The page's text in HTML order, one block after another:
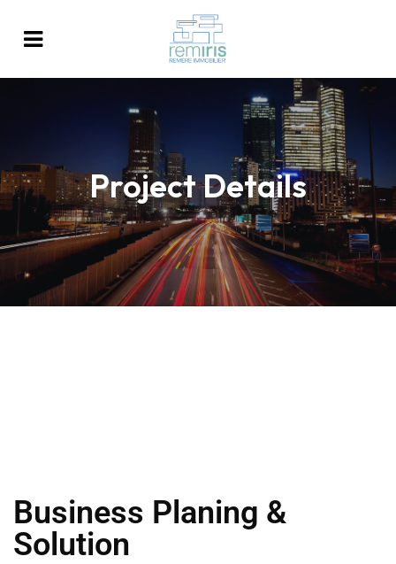
Project Details
Business Planing &
Solution